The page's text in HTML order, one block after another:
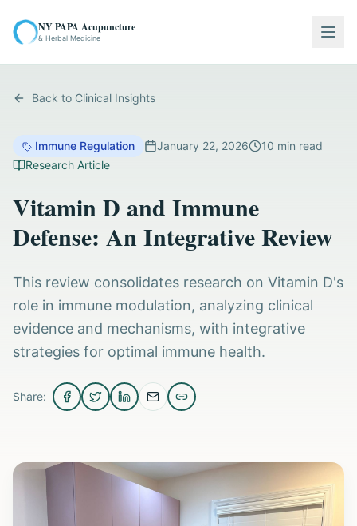
NY PAPA Acupuncture
& Herbal Medicine
Back to Clinical Insights
Immune Regulation January 22, 2026 10 min read
Research Article
Vitamin D and Immune
Defense: An Integrative Review
This review consolidates research on Vitamin D's
role in immune modulation, analyzing clinical
evidence and mechanisms, with integrative
strategies for optimal immune health.
Share: